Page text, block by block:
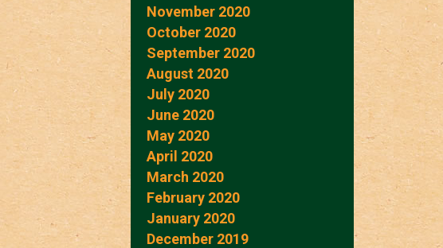
November 2020
October 2020
September 2020
August 2020
July 2020
June 2020
May 2020
April 2020
March 2020
February 2020
January 2020
December 2019